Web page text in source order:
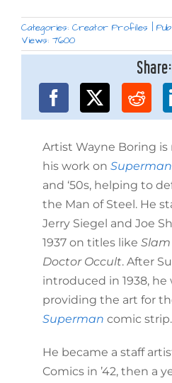
Categories: Creator Profiles
Views: 7600
Share:
Artist Wayne Boring
his work on Superman
and ‘50s, helping to
the Man of Steel. He
Jerry Siegel and Joe
1937 on titles like
Doctor Occult. After
introduced in 1938,
providing the art for
Superman comic strip.
He became a staff
Comics in ’42, then a